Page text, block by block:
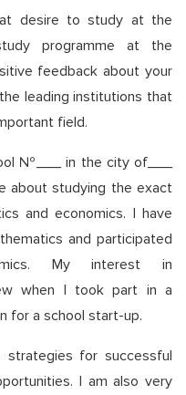
desire to study at the
programme at the
feedback about your
leading institutions that
field.
№___ in the city of___
about studying the exact
and economics. I have
and participated
My interest in
when I took part in a
for a school start-up.
for successful
I am also very